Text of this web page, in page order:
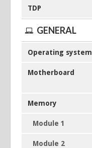
TDP
GENERAL
Operating system
Motherboard
Memory
Module 1
Module 2